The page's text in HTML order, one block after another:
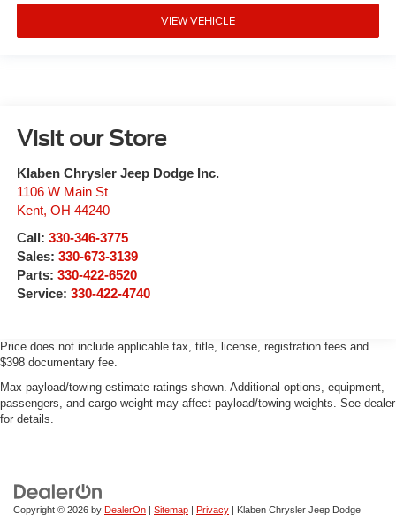
VIEW VEHICLE
Visit our Store
Klaben Chrysler Jeep Dodge Inc.
1106 W Main St
Kent, OH 44240
Call: 330-346-3775
Sales: 330-673-3139
Parts: 330-422-6520
Service: 330-422-4740
Price does not include applicable tax, title, license, registration fees and
$398 documentary fee.
Max payload/towing estimate ratings shown. Additional options, equipment,
passengers, and cargo weight may affect payload/towing weights. See dealer
for details.
Copyright © 2026 by DealerOn | Sitemap | Privacy | Klaben Chrysler Jeep Dodge